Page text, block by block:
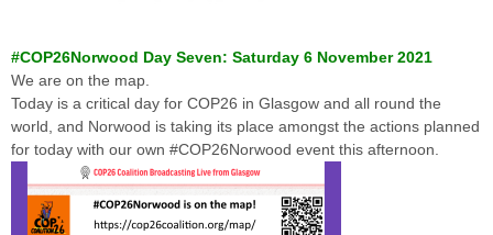
#COP26Norwood Day Seven: Saturday 6 November 2021
We are on the map.
Today is a critical day for COP26 in Glasgow and all round the
world, and Norwood is taking its place amongst the actions planned
for today with our own #COP26Norwood event this afternoon.